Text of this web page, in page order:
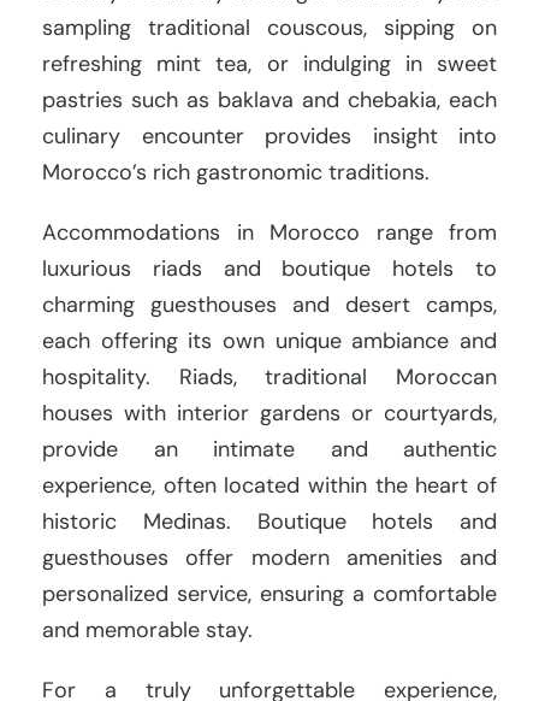
sampling traditional couscous, sipping on
refreshing mint tea, or indulging in sweet
pastries such as baklava and chebakia, each
culinary encounter provides insight into
Morocco’s rich gastronomic traditions.
Accommodations in Morocco range from
luxurious riads and boutique hotels to
charming guesthouses and desert camps,
each offering its own unique ambiance and
hospitality. Riads, traditional Moroccan
houses with interior gardens or courtyards,
provide an intimate and authentic
experience, often located within the heart of
historic Medinas. Boutique hotels and
guesthouses offer modern amenities and
personalized service, ensuring a comfortable
and memorable stay.
For a truly unforgettable experience,